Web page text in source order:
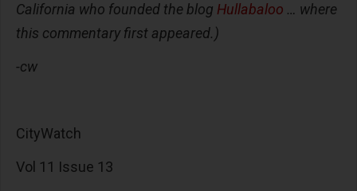
California who founded the blog Hullabaloo … where
this commentary first appeared.)
-cw
CityWatch
Vol 11 Issue 13